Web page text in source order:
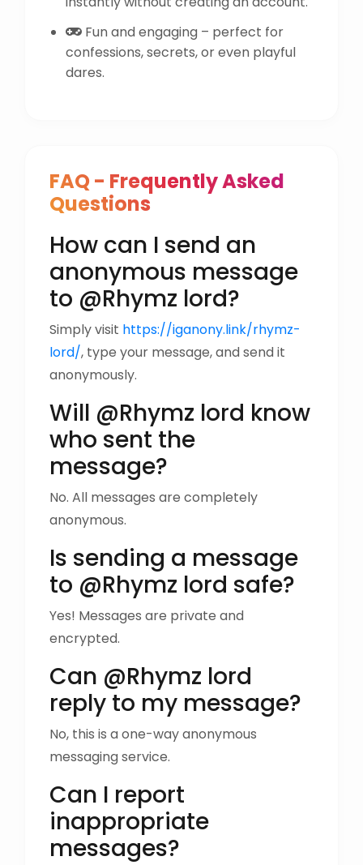
Fun and engaging – perfect for
confessions, secrets, or even playful
dares.
FAQ - Frequently Asked
Questions
How can I send an
anonymous message
to @Rhymz lord?
Simply visit https://iganony.link/rhymz-
lord/, type your message, and send it
anonymously.
Will @Rhymz lord know
who sent the
message?
No. All messages are completely
anonymous.
Is sending a message
to @Rhymz lord safe?
Yes! Messages are private and
encrypted.
Can @Rhymz lord
reply to my message?
No, this is a one-way anonymous
messaging service.
Can I report
inappropriate
messages?